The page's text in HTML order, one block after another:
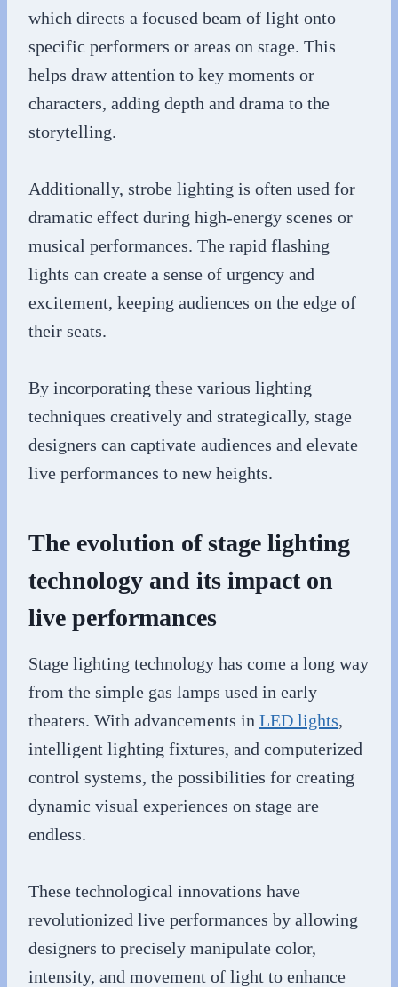
which directs a focused beam of light onto
specific performers or areas on stage. This
helps draw attention to key moments or
characters, adding depth and drama to the
storytelling.
Additionally, strobe lighting is often used for
dramatic effect during high-energy scenes or
musical performances. The rapid flashing
lights can create a sense of urgency and
excitement, keeping audiences on the edge of
their seats.
By incorporating these various lighting
techniques creatively and strategically, stage
designers can captivate audiences and elevate
live performances to new heights.
The evolution of stage lighting
technology and its impact on
live performances
Stage lighting technology has come a long way
from the simple gas lamps used in early
theaters. With advancements in LED lights,
intelligent lighting fixtures, and computerized
control systems, the possibilities for creating
dynamic visual experiences on stage are
endless.
These technological innovations have
revolutionized live performances by allowing
designers to precisely manipulate color,
intensity, and movement of light to enhance